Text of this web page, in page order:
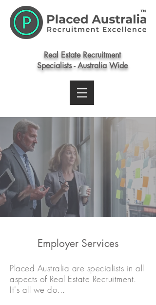
Real Estate Recruitment
Specialists - Australia Wide
Employer Services
Placed Australia are specialists in all
aspects of Real Estate Recruitment.
It's all we do...